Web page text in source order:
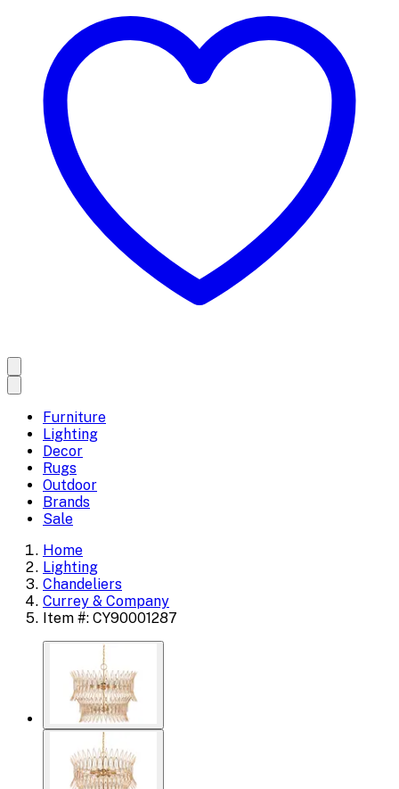
Furniture
Lighting
Decor
Rugs
Outdoor
Brands
Sale
Home
Lighting
Chandeliers
Currey & Company
Item #: CY90001287